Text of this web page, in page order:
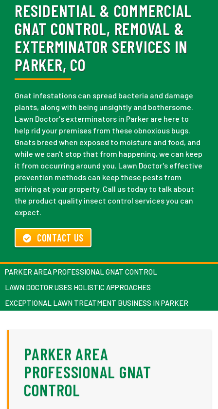
RESIDENTIAL & COMMERCIAL
GNAT CONTROL, REMOVAL &
EXTERMINATOR SERVICES IN
PARKER, CO
Gnat infestations can spread bacteria and damage
plants, along with being unsightly and bothersome.
Lawn Doctor's exterminators in Parker are here to
help rid your premises from these obnoxious bugs.
Gnats breed when exposed to moisture and food, and
while we can't stop that from happening, we can keep
it from occurring around you. Lawn Doctor's effective
prevention methods can keep these pests from
arriving at your property. Call us today to talk about
the product quality insect control services you can
expect.
CONTACT US
PARKER AREA PROFESSIONAL GNAT CONTROL
LAWN DOCTOR USES HOLISTIC APPROACHES
EXCEPTIONAL LAWN TREATMENT BUSINESS IN PARKER
PARKER AREA
PROFESSIONAL GNAT
CONTROL